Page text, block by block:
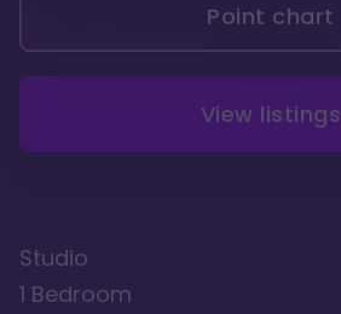
Point chart
View listings
Studio
1 Bedroom